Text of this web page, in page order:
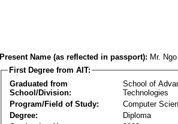
Present Name (as reflected in passport): Mr.
First Degree from AIT:
Graduated from
School/Division:
School of
Technologies
Program/Field of Study:
Computer
Degree:
Diploma